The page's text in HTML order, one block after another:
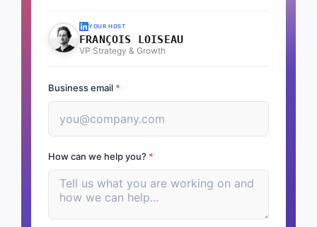
YOUR HOST
FRANÇOIS LOISEAU
VP Strategy & Growth
Business email *
How can we help you? *